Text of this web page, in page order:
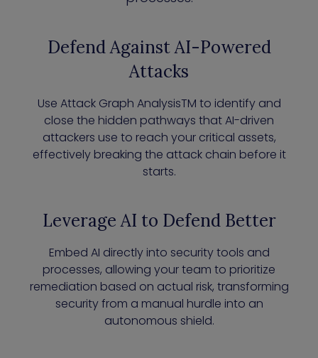
Defend Against AI-Powered
Attacks
Use Attack Graph AnalysisTM to identify and
close the hidden pathways that AI-driven
attackers use to reach your critical assets,
effectively breaking the attack chain before it
starts.
Leverage AI to Defend Better
Embed AI directly into security tools and
processes, allowing your team to prioritize
remediation based on actual risk, transforming
security from a manual hurdle into an
autonomous shield.